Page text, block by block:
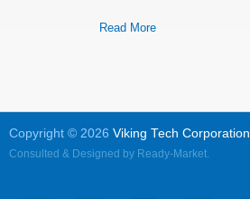
Read More
Copyright © 2026 Viking Tech Corporation
Consulted & Designed by Ready-Market.